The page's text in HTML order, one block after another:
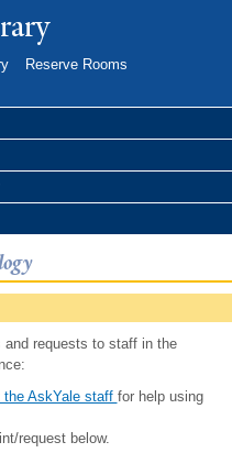
Reserve Rooms
and requests to staff in the
AskYale staff for help using
request below.